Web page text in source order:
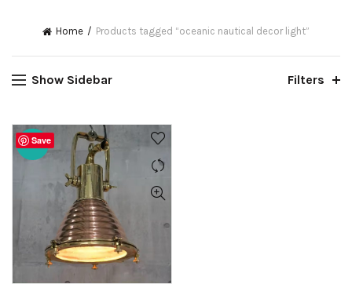
Home Products tagged “oceanic nautical decor light”
Show Sidebar Filters
Save
-20%